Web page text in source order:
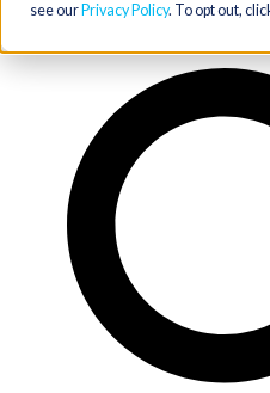
see our Privacy Policy. To opt out,